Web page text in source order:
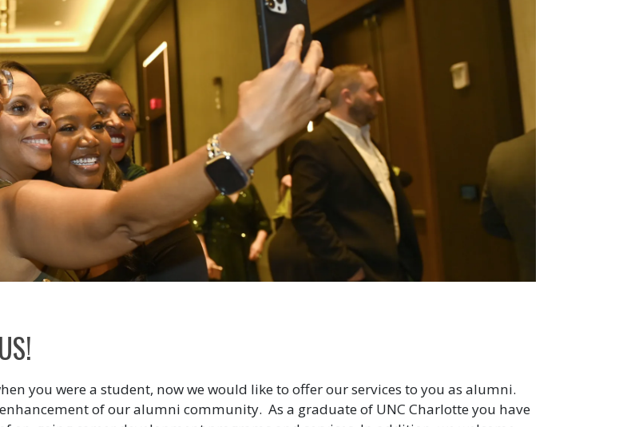
you were a student, now we would like to offer our services to you as alumni.
of our alumni community. As a graduate of UNC Charlotte you have